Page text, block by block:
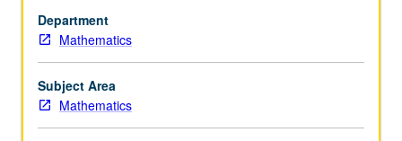
in
complex
plane,
special
functions,
Department
Mathematics
Subject Area
Mathematics